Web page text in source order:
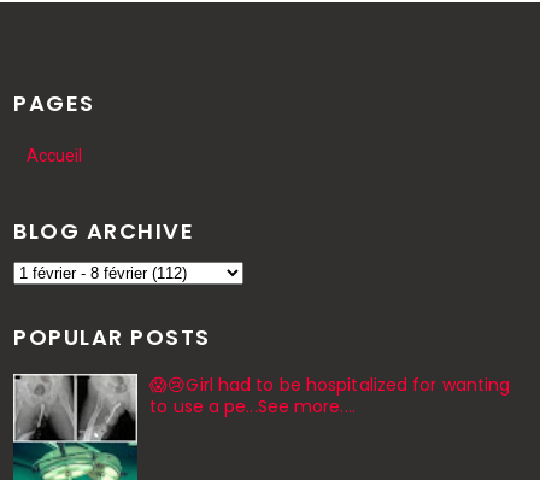
PAGES
Accueil
BLOG ARCHIVE
POPULAR POSTS
😱😢Girl had to be hospitalized for wanting
to use a pe...See more.…